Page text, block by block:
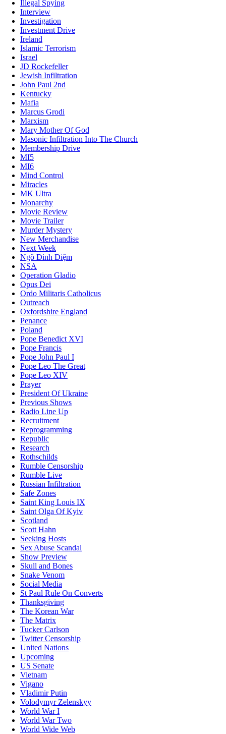
Illegal Spying
Interview
Investigation
Investment Drive
Ireland
Islamic Terrorism
Israel
JD Rockefeller
Jewish Infiltration
John Paul 2nd
Kentucky
Mafia
Marcus Grodi
Marxism
Mary Mother Of God
Masonic Infiltration Into The Church
Membership Drive
MI5
MI6
Mind Control
Miracles
MK Ultra
Monarchy
Movie Review
Movie Trailer
Murder Mystery
New Merchandise
Next Week
Ngô Đình Diệm
NSA
Operation Gladio
Opus Dei
Ordo Militaris Catholicus
Outreach
Oxfordshire England
Penance
Poland
Pope Benedict XVI
Pope Francis
Pope John Paul I
Pope Leo The Great
Pope Leo XIV
Prayer
President Of Ukraine
Previous Shows
Radio Line Up
Recruitment
Reprogramming
Republic
Research
Rothschilds
Rumble Censorship
Rumble Live
Russian Infiltration
Safe Zones
Saint King Louis IX
Saint Olga Of Kyiv
Scotland
Scott Hahn
Seeking Hosts
Sex Abuse Scandal
Show Preview
Skull and Bones
Snake Venom
Social Media
St Paul Rule On Converts
Thanksgiving
The Korean War
The Matrix
Tucker Carlson
Twitter Censorship
United Nations
Upcoming
US Senate
Vietnam
Vigano
Vladimir Putin
Volodymyr Zelenskyy
World War I
World War Two
World Wide Web